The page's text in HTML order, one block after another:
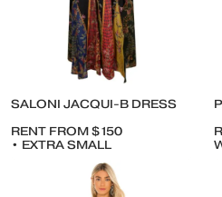
SALONI JACQUI-B DRESS
RENT FROM $150
• EXTRA SMALL